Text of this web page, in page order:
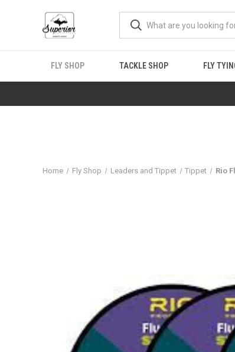
FLY SHOP TACKLE SHOP FLY
Home Fly Shop Leaders and Tippet Tippet Rio